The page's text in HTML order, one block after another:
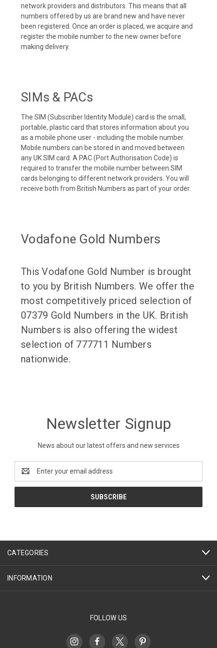
network providers and distributors. This means that all
numbers offered by us are brand new and have never
been registered. Once an order is placed, we acquire and
register the mobile number to the new owner before
making delivery.
SIMs & PACs
The SIM (Subscriber Identity Module) card is the small,
portable, plastic card that stores information about you
as a mobile phone user - including the mobile number.
Mobile numbers can be stored in and moved between
any UK SIM card. A PAC (Port Authorisation Code) is
required to transfer the mobile number between SIM
cards belonging to different network providers. You will
receive both from British Numbers as part of your order.
Vodafone Gold Numbers
This Vodafone Gold Number is brought
to you by British Numbers. We offer the
most competitively priced selection of
07379 Gold Numbers in the UK. British
Numbers is also offering the widest
selection of 777711 Numbers
nationwide.
Newsletter Signup
News about our latest offers and new services
Address
CATEGORIES
INFORMATION
FOLLOW US